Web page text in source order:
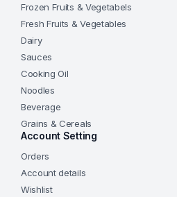
Frozen Fruits & Vegetabels
Fresh Fruits & Vegetables
Dairy
Sauces
Cooking Oil
Noodles
Beverage
Grains & Cereals
Account Setting
Orders
Account details
Wishlist